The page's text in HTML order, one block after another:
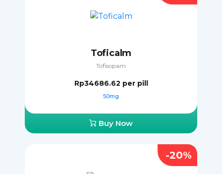
Toficalm
Tofisopam
Rp34686.62 per pill
50mg
Buy Now
-20%